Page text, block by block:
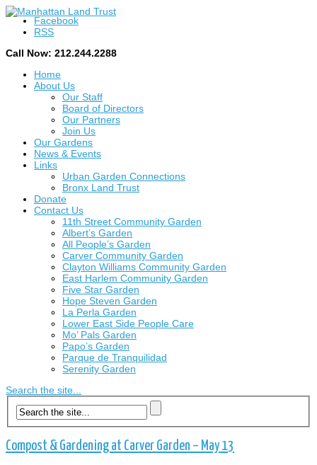
Facebook
RSS
Call Now: 212.244.2288
Home
About Us
Our Staff
Board of Directors
Our Partners
Join Us
Our Gardens
News & Events
Links
Urban Garden Connections
Bronx Land Trust
Donate
Contact Us
11th Street Community Garden
Albert’s Garden
All People’s Garden
Carver Community Garden
Clayton Williams Community Garden
East Harlem Community Garden
Five Star Garden
Hope Steven Garden
La Perla Garden
Lower East Side People Care
Mo’ Pals Garden
Papo’s Garden
Parque de Tranquilidad
Serenity Garden
Search the site...
Compost & Gardening at Carver Garden – May 13